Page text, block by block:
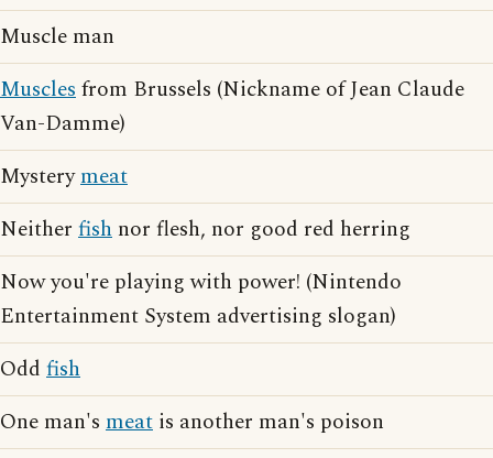
Muscle man
Musclesfrom Brussels (Nickname of Jean Claude
Van-Damme)
Mysterymeat
Neither fish nor flesh, nor good red herring
Now you're playing with power! (Nintendo
Entertainment System advertising slogan)
Odd fish
One man's meat is another man's poison